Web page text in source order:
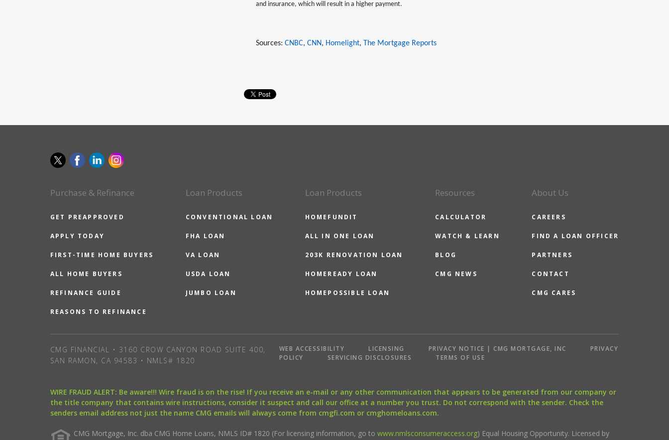
and insurance, which will result in a higher payment.
Sources: CNBC, CNN, Homelight, The Mortgage Reports
Purchase & Refinance
GET PREAPPROVED
APPLY TODAY
FIRST-TIME HOME BUYERS
ALL HOME BUYERS
REFINANCE GUIDE
REASONS TO REFINANCE
Loan Products
CONVENTIONAL LOAN
FHA LOAN
VA LOAN
USDA LOAN
JUMBO LOAN
Loan Products
HOMEFUNDIT
ALL IN ONE LOAN
203K RENOVATION LOAN
HOMEREADY LOAN
HOMEPOSSIBLE LOAN
Resources
CALCULATOR
WATCH & LEARN
BLOG
CMG NEWS
About Us
CAREERS
FIND A LOAN OFFICER
PARTNERS
CONTACT
CMG CARES
CMG FINANCIAL • 3160 CROW CANYON ROAD SUITE 400,
SAN RAMON, CA 94583 • NMLS# 1820
WEB ACCESSIBILITY LICENSING PRIVACY NOTICE | CMG MORTGAGE, INC
PRIVACY
POLICY
SERVICING DISCLOSURES TERMS OF USE
WIRE FRAUD ALERT: Be aware!!! Wire fraud is on the rise! If you receive an e-mail or any other communication that appears to be generated from our company or
the title company that contains wire instructions, consider it suspect and call our office at a number you trust. Do not correspond with the sender. Check the
senders email address not just the name CMG emails will always come from cmgfi.com or cmghomeloans.com.
CMG Mortgage, Inc. dba CMG Home Loans, NMLS ID# 1820 (For licensing information, go to www.nmlsconsumeraccess.org) Equal Housing Opportunity. Licensed by